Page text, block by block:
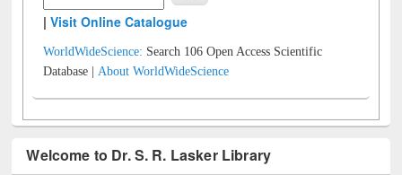
|Visit Online Catalogue
WorldWideScience: Search 106 Open Access Scientific
Database |About WorldWideScience
Welcome to Dr. S. R. Lasker Library